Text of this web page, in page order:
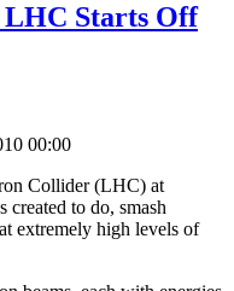
Starts Off
00:00
Collider (LHC) at
to do, smash
extremely high levels of